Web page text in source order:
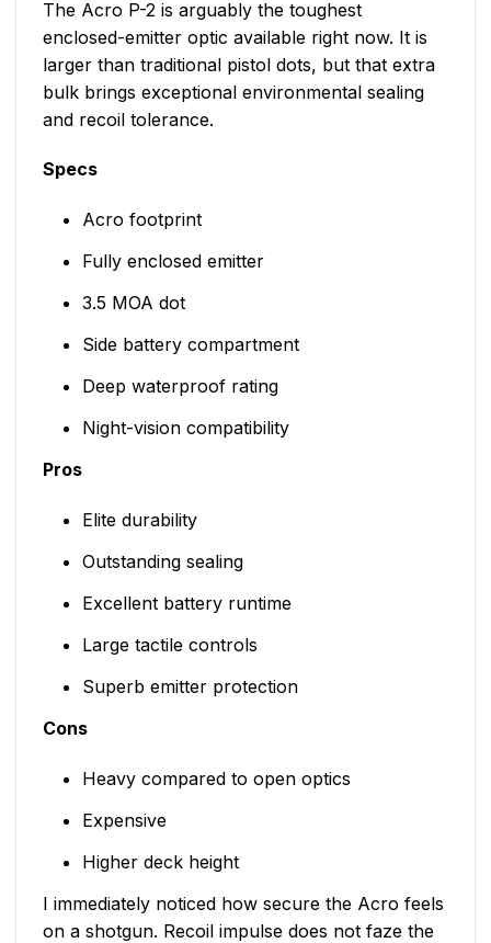
The Acro P-2 is arguably the toughest
enclosed-emitter optic available right now. It is
larger than traditional pistol dots, but that extra
bulk brings exceptional environmental sealing
and recoil tolerance.
Specs
Acro footprint
Fully enclosed emitter
3.5 MOA dot
Side battery compartment
Deep waterproof rating
Night-vision compatibility
Pros
Elite durability
Outstanding sealing
Excellent battery runtime
Large tactile controls
Superb emitter protection
Cons
Heavy compared to open optics
Expensive
Higher deck height
I immediately noticed how secure the Acro feels
on a shotgun. Recoil impulse does not faze the